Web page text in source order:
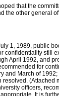
that the
the other general
1, 1989, public
confidentiality still
April 1992, and
for
and March of
(Attached
officers,
It is